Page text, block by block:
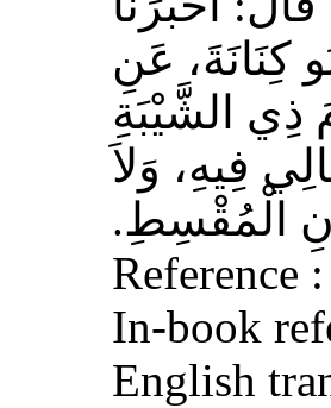
كِنَانَةَ، عَنِ
ذِي الشَّيْبَةِ
فِيهِ، وَلاَ
الْمُقْسِطِ‏.‏
Reference
In-book
English